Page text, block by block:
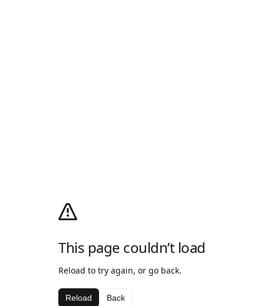
This page couldn’t load
Reload to try again, or go back.
Reload Back